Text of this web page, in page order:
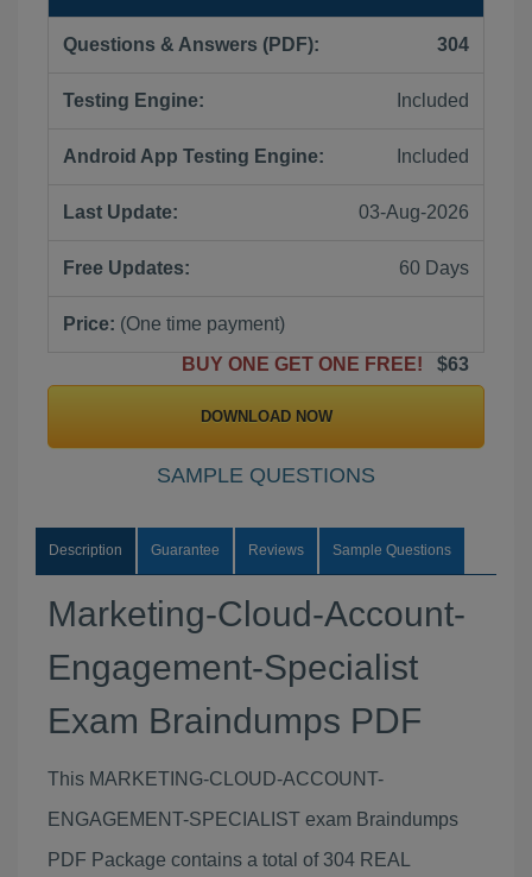
Questions & Answers (PDF): 304
Testing Engine: Included
Android App Testing Engine: Included
Last Update: 03-Aug-2026
Free Updates: 60 Days
Price: (One time payment)
BUY ONE GET ONE FREE!
$63
DOWNLOAD NOW
SAMPLE QUESTIONS
Description Guarantee Reviews Sample Questions
Marketing-Cloud-Account-
Engagement-Specialist
Exam Braindumps PDF
This MARKETING-CLOUD-ACCOUNT-
ENGAGEMENT-SPECIALIST exam Braindumps
PDF Package contains a total of 304 REAL